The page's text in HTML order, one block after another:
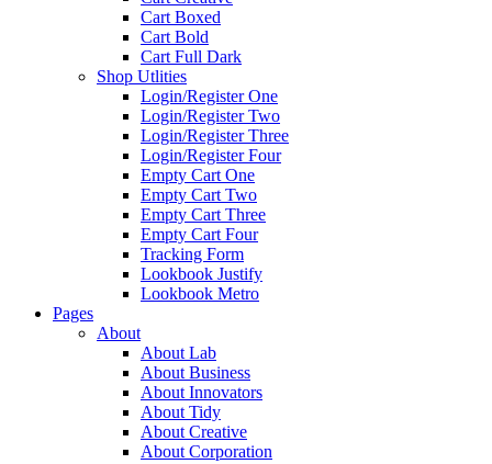
Cart Boxed
Cart Bold
Cart Full Dark
Shop Utlities
Login/Register One
Login/Register Two
Login/Register Three
Login/Register Four
Empty Cart One
Empty Cart Two
Empty Cart Three
Empty Cart Four
Tracking Form
Lookbook Justify
Lookbook Metro
Pages
About
About Lab
About Business
About Innovators
About Tidy
About Creative
About Corporation